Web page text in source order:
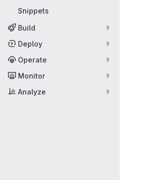
Snippets
Build
Deploy
Operate
Monitor
Analyze